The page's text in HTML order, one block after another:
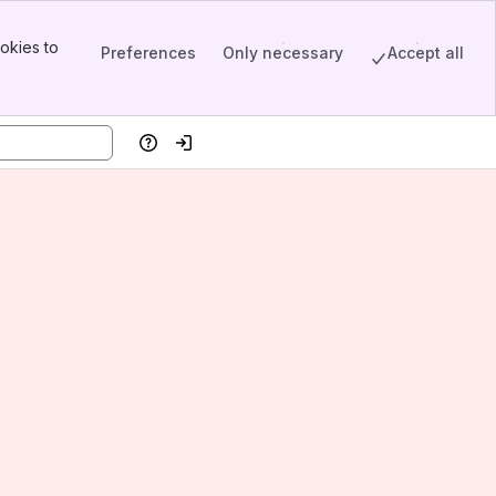
to
Preferences Only necessary Accept all
HelpLog in